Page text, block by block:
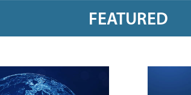
FEATURED